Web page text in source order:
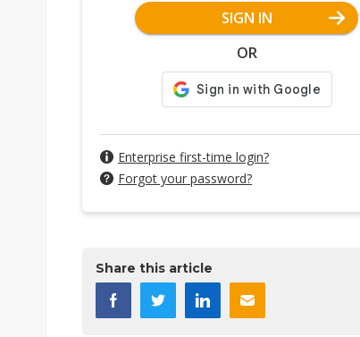
SIGN IN
OR
Enterprise first-time login?
Forgot your password?
Share this article